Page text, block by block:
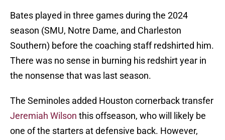
Bates played in three games during the 2024
season (SMU, Notre Dame, and Charleston
Southern) before the coaching staff redshirted him.
There was no sense in burning his redshirt year in
the nonsense that was last season.
The Seminoles added Houston cornerback transfer
Jeremiah Wilson this offseason, who will likely be
one of the starters at defensive back. However,